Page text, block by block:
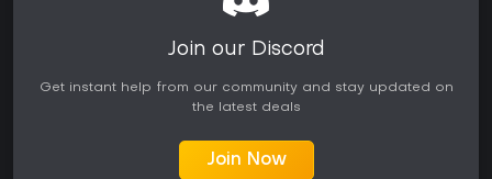
Join our Discord
Get instant help from our community and stay updated on
the latest deals
Join Now